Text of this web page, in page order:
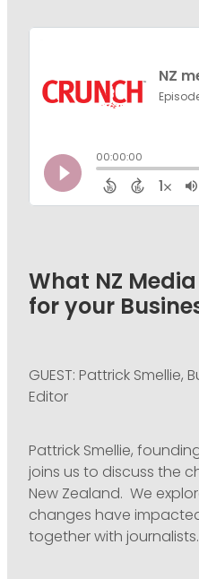
What NZ
for your
GUEST: Pattrick Smellie,
Editor
Pattrick Smellie,
joins us to discuss the
New Zealand. We
changes have
together with journalists.